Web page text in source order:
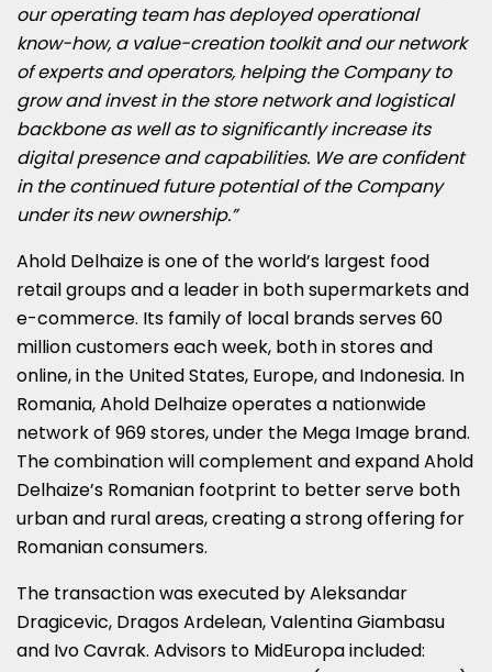
our operating team has deployed operational
know-how, a value-creation toolkit and our network
of experts and operators, helping the Company to
grow andinvest in the store network and logistical
backbone as well as tosignificantly increase its
digital presence and capabilities. We are confident
in the continued future potential of the Company
under its new ownership.”
Ahold Delhaize is one of the world’s largest food
retail groups and a leader in both supermarkets and
e-commerce. Its family of local brands serves 60
million customers each week, both in stores and
online, in the United States, Europe, and Indonesia. In
Romania, Ahold Delhaize operates a nationwide
network of 969 stores, under the Mega Image brand.
The combination will complement and expand Ahold
Delhaize’s Romanian footprint to better serve both
urban and rural areas, creating a strong offering for
Romanian consumers.
The transaction was executed byAleksandar
Dragicevic, Dragos Ardelean,Valentina Giambasu
and Ivo Cavrak. Advisors to MidEuropa included: